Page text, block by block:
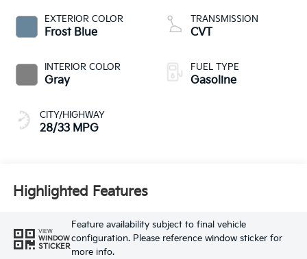
EXTERIOR COLOR
Frost Blue
INTERIOR COLOR
Gray
CITY/HIGHWAY
28/33 MPG
TRANSMISSION
CVT
FUEL TYPE
Gasoline
Highlighted Features
VIEW
WINDOW
STICKER
Feature availability subject to final vehicle
configuration. Please reference window sticker for
more info.